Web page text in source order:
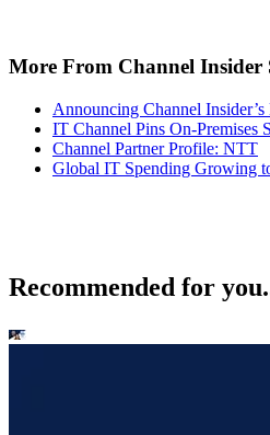
More From Channel Insider
Announcing Channel
IT Channel Pins On-Premises
Channel Partner Profile: NTT
Global IT Spending Growing
Recommended for